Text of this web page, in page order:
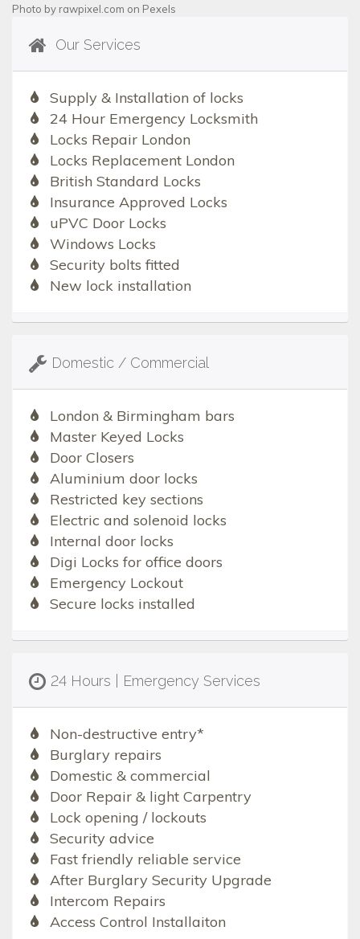
Photo by rawpixel.com on Pexels
Our Services
Supply & Installation of locks
24 Hour Emergency Locksmith
Locks Repair London
Locks Replacement London
British Standard Locks
Insurance Approved Locks
uPVC Door Locks
Windows Locks
Security bolts fitted
New lock installation
Domestic / Commercial
London & Birmingham bars
Master Keyed Locks
Door Closers
Aluminium door locks
Restricted key sections
Electric and solenoid locks
Internal door locks
Digi Locks for office doors
Emergency Lockout
Secure locks installed
24 Hours | Emergency Services
Non-destructive entry*
Burglary repairs
Domestic & commercial
Door Repair & light Carpentry
Lock opening / lockouts
Security advice
Fast friendly reliable service
After Burglary Security Upgrade
Intercom Repairs
Access Control Installaiton